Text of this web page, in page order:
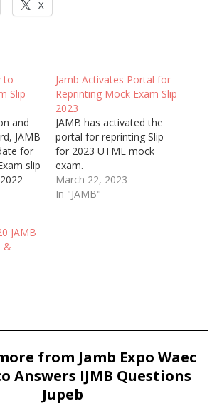
X
to
Slip
and
JAMB
for
slip
Jamb Activates Portal for
Reprinting Mock Exam Slip
2023
JAMB has activated the
portal for reprinting Slip
for 2023 UTME mock
exam.
March 22, 2023
In "JAMB"
JAMB
&
from Jamb Expo Waec
Answers IJMB Questions
Jupeb